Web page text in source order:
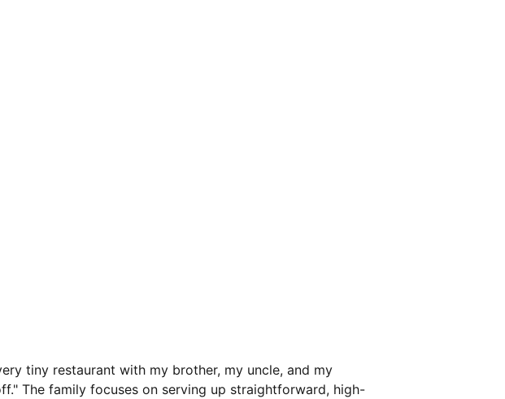
tiny restaurant with my brother, my uncle, and my
The family focuses on serving up straightforward, high-